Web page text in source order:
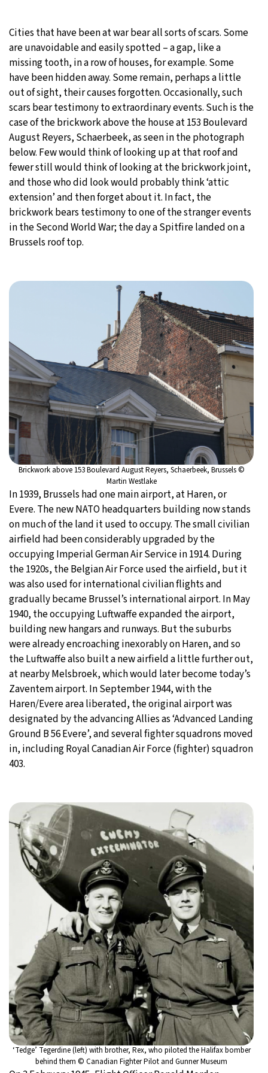
Tokyo- 1:59 AM 32°C
New York- 12:59 PM 24°C
London- 5:59 PM 16°C
Cities that have been at war bear all sorts of scars. Some
are unavoidable and easily spotted – a gap, like a
missing tooth, in a row of houses, for example. Some
have been hidden away. Some remain, perhaps a little
out of sight, their causes forgotten. Occasionally, such
scars bear testimony to extraordinary events. Such is the
case of the brickwork above the house at 153 Boulevard
August Reyers, Schaerbeek, as seen in the photograph
below. Few would think of looking up at that roof and
fewer still would think of looking at the brickwork joint,
and those who did look would probably think ‘attic
extension’ and then forget about it. In fact, the
brickwork bears testimony to one of the stranger events
in the Second World War; the day a Spitfire landed on a
Brussels roof top.
Brickwork above 153 Boulevard August Reyers, Schaerbeek, Brussels ©
Martin Westlake
In 1939, Brussels had one main airport, at Haren, or
Evere. The new NATO headquarters building now stands
on much of the land it used to occupy. The small civilian
airfield had been considerably upgraded by the
occupying Imperial German Air Service in 1914. During
the 1920s, the Belgian Air Force used the airfield, but it
was also used for international civilian flights and
gradually became Brussel’s international airport. In May
1940, the occupying Luftwaffe expanded the airport,
building new hangars and runways. But the suburbs
were already encroaching inexorably on Haren, and so
the Luftwaffe also built a new airfield a little further out,
at nearby Melsbroek, which would later become today’s
Zaventem airport. In September 1944, with the
Haren/Evere area liberated, the original airport was
designated by the advancing Allies as ‘Advanced Landing
Ground B 56 Evere’, and several fighter squadrons moved
in, including Royal Canadian Air Force (fighter) squadron
403.
‘Tedge’ Tegerdine (left) with brother, Rex, who piloted the Halifax bomber
behind them © Canadian Fighter Pilot and Gunner Museum